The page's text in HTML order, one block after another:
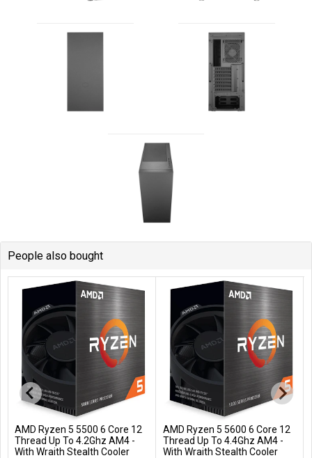
People also bought
Add to Cart
AMD Ryzen 5 5500 6 Core 12
Thread Up To 4.2Ghz AM4 -
With Wraith Stealth Cooler
Add to Cart
AMD Ryzen 5 5600 6 Core 12
Thread Up To 4.4Ghz AM4 -
With Wraith Stealth Cooler